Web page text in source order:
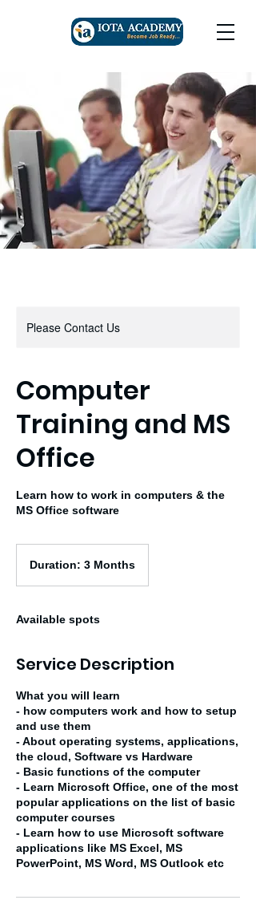
Please Contact Us
Computer
Training and MS
Office
Learn how to work in computers & the
MS Office software
MonthsDuration: 3 Months
Available spots
Service Description
What you will learn
- how computers work and how to setup
and use them
- About operating systems, applications,
the cloud, Software vs Hardware
- Basic functions of the computer
- Learn Microsoft Office, one of the most
popular applications on the list of basic
computer courses
- Learn how to use Microsoft software
applications like MS Excel, MS
PowerPoint, MS Word, MS Outlook etc